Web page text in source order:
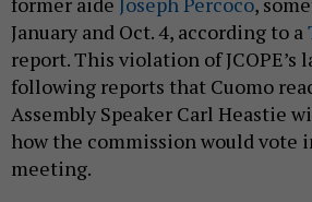
January and Oct. 4, according to a
report. This violation of JCOPE’s
following reports that Cuomo
Assembly Speaker Carl Heastie
how the commission would vote
meeting.